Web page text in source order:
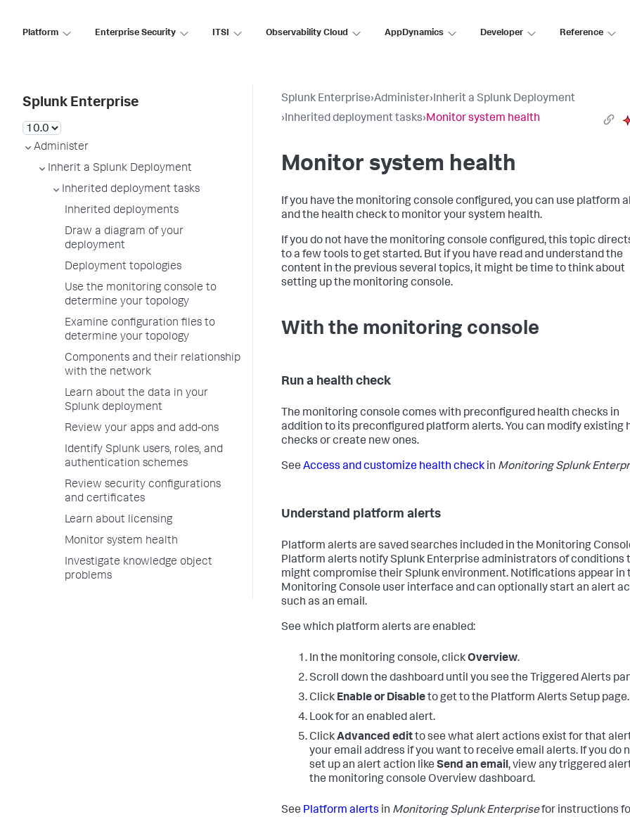
Platform Enterprise Security ITSI Observability Cloud AppDynamics Developer Reference
Splunk Enterprise
Administer
Inherit a Splunk Deployment
Inherited deployment tasks
Inherited deployments
Draw a diagram of your
deployment
Deployment topologies
Use the monitoring console to
determine your topology
Examine configuration files to
determine your topology
Components and their relationship
with the network
Learn about the data in your
Splunk deployment
Review your apps and add-ons
Identify Splunk users, roles, and
authentication schemes
Review security configurations
and certificates
Learn about licensing
Monitor system health
Investigate knowledge object
problems
Splunk Enterprise›Administer›Inherit a Splunk Deployment
›Inherited deployment tasks›Monitor system health
Monitor system health
If you have the monitoring console configured, you can use platform
and the health check to monitor your system health.
If you do not have the monitoring console configured, this topic
to a few tools to get started. But if you have read and understand the
content in the previous several topics, it might be time to think about
setting up the monitoring console.
With the monitoring console
Run a health check
The monitoring console comes with preconfigured health checks in
addition to its preconfigured platform alerts. You can modify existing
checks or create new ones.
See Access and customize health check in Monitoring Splunk
Understand platform alerts
Platform alerts are saved searches included in the Monitoring
Platform alerts notify Splunk Enterprise administrators of conditions
might compromise their Splunk environment. Notifications appear in
Monitoring Console user interface and can optionally start an alert
such as an email.
See which platform alerts are enabled:
In the monitoring console, clickOverview.
Scroll down the dashboard until you see the Triggered Alerts
Click Enable or Disableto get to the Platform Alerts Setup page.
Look for an enabled alert.
ClickAdvanced editto see what alert actions exist for that
your email address if you want to receive email alerts. If you do
set up an alert action like Send an email, view any triggered
the monitoring console Overview dashboard.
See Platform alerts in Monitoring Splunk Enterprisefor instructions